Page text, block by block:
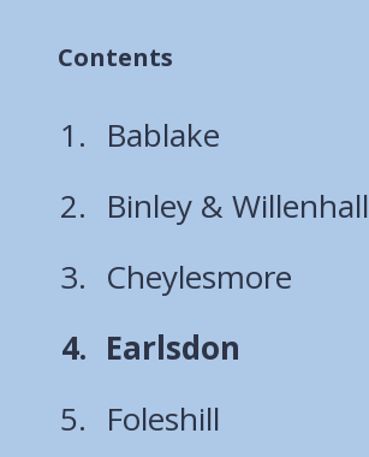
Contents
Bablake
Binley & Willenhall
Cheylesmore
You
here:
Earlsdon
Foleshill